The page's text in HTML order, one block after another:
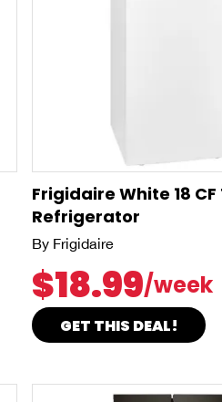
Frigidaire White 18
Refrigerator
By Frigidaire
$18.99/week
GET THIS DEAL!